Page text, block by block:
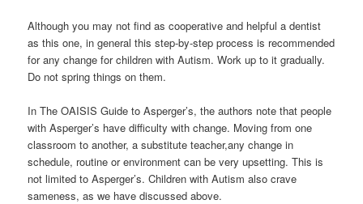
Although you may not find as cooperative and helpful a dentist
as this one, in general this step-by-step process is recommended
for any change for children with Autism. Work up to it gradually.
Do not spring things on them.
In The OAISIS Guide to Asperger’s, the authors note that people
with Asperger’s have difficulty with change. Moving from one
classroom to another, a substitute teacher,any change in
schedule, routine or environment can be very upsetting. This is
not limited to Asperger’s. Children with Autism also crave
sameness, as we have discussed above.